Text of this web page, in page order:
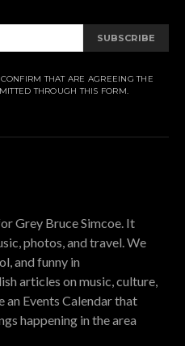
SUBSCRIBE
THAT ARE AGREEING THE
THROUGH THIS FORM.
Grey Bruce Simcoe. It
photos, and travel. We
and funny in
articles on music, culture,
an Events Calendar that
happening in the area